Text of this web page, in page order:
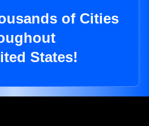
of Cities
States!